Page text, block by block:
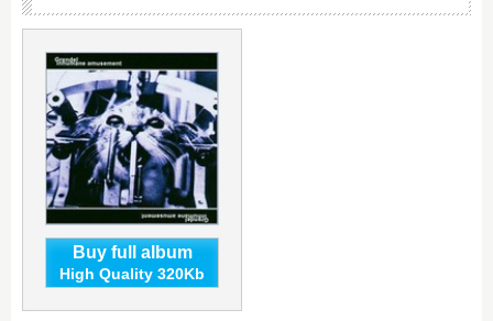
Buy full album
High Quality 320Kb